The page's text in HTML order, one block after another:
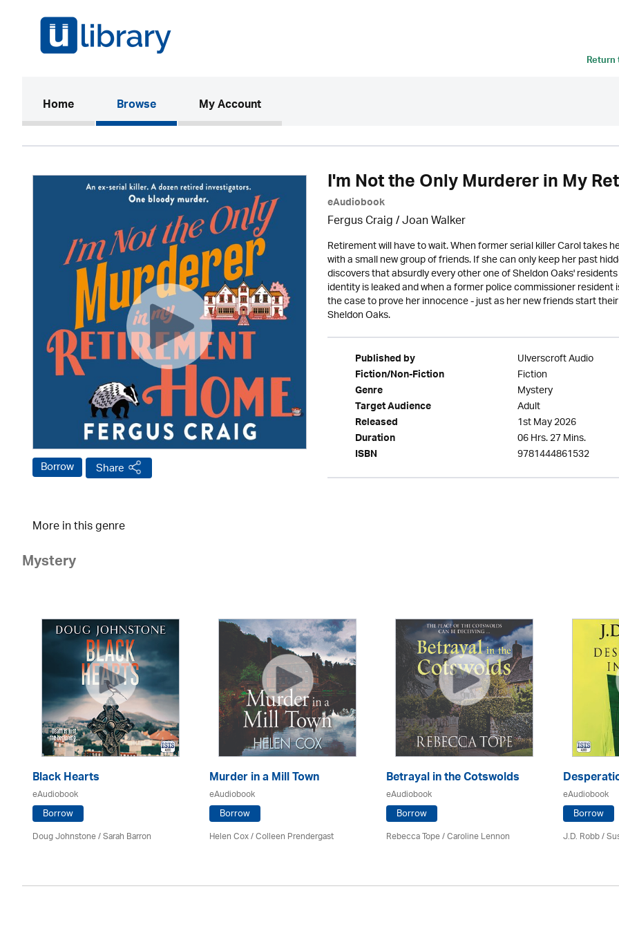
Home(current)Browse My Account
Borrow Share
I'm Not the Only Murderer in My
eAudiobook
Fergus Craig / Joan Walker
Retirement will have to wait. When former serial killer Carol takes
with a small new group of friends. If she can only keep her past
discovers that absurdly every other one of Sheldon Oaks'
identity is leaked and when a former police commissioner
the case to prove her innocence - just as her new friends start
Sheldon Oaks.
Published by Ulverscroft Audio
Fiction/Non-Fiction Fiction
Genre Mystery
Target Audience Adult
Released 1st May 2026
Duration 06 Hrs. 27 Mins.
ISBN 9781444861532
More in this genre
Mystery
Black Hearts
eAudiobook
Borrow
Doug Johnstone / Sarah Barron
Murder in a Mill Town
eAudiobook
Borrow
Helen Cox/Colleen Prendergast
Betrayal in the Cotswolds
eAudiobook
Borrow
Rebecca Tope/Caroline Lennon
eAudiobook
Borrow
J.D. Robb /